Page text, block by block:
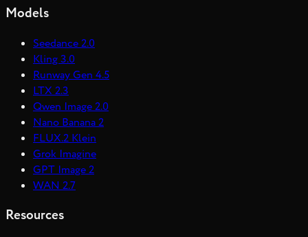
Models
Seedance 2.0
Kling 3.0
Runway Gen 4.5
LTX 2.3
Qwen Image 2.0
Nano Banana 2
FLUX.2 Klein
Grok Imagine
GPT Image 2
WAN 2.7
Resources